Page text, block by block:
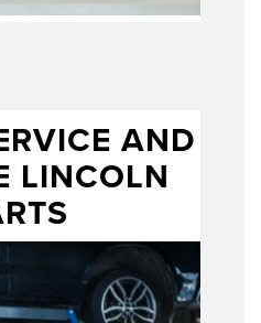
AND
LINCOLN